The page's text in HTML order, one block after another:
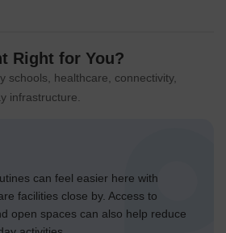
Right for You?
schools, healthcare, connectivity,
infrastructure.
can feel easier here with
facilities close by. Access to
open spaces can also help reduce